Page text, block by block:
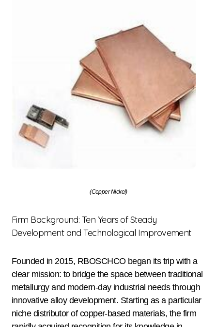
(Copper Nickel)
Firm Background: Ten Years of Steady
Development and Technological Improvement
Founded in 2015, RBOSCHCO began its trip with a
clear mission: to bridge the space between traditional
metallurgy and modern-day industrial needs through
innovative alloy development. Starting as a particular
niche distributor of copper-based materials, the firm